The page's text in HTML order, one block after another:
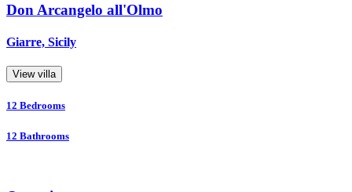
Don Arcangelo all'Olmo
Giarre, Sicily
View villa
12 Bedrooms
12 Bathrooms